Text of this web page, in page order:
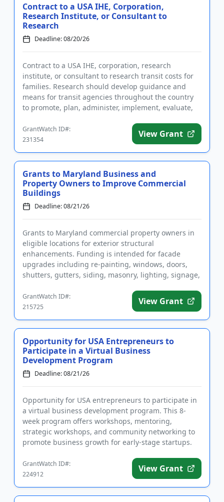
Contract to a USA IHE, Corporation,
Research Institute, or Consultant to
Research
Deadline: 08/20/26
Contract to a USA IHE, corporation, research
institute, or consultant to research transit costs for
families. Research should develop guidance and
means for transit agencies throughout the country
to promote, plan, administer, implement, evaluate,
GrantWatch ID#:
231354
View Grant
Grants to Maryland Business and
Property Owners to Improve Commercial
Buildings
Deadline: 08/21/26
Grants to Maryland commercial property owners in
eligible locations for exterior structural
enhancements. Funding is intended for facade
upgrades including re-painting, windows, doors,
shutters, gutters, siding, masonry, lighting, signage,
GrantWatch ID#:
215725
View Grant
Opportunity for USA Entrepreneurs to
Participate in a Virtual Business
Development Program
Deadline: 08/21/26
Opportunity for USA entrepreneurs to participate in
a virtual business development program. This 8-
week program offers workshops, mentoring,
strategic workshops, and community networking to
promote business growth for early-stage startups.
GrantWatch ID#:
224912
View Grant